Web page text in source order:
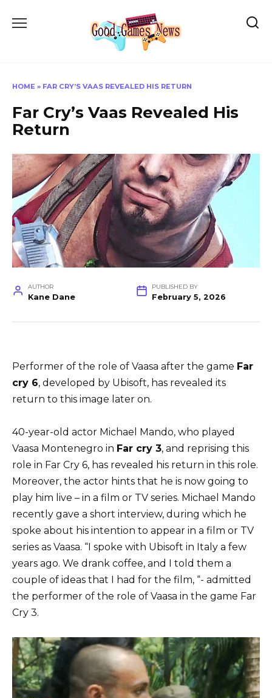
HOME » FAR CRY’S VAAS REVEALED HIS RETURN
Far Cry’s Vaas Revealed His
Return
AUTHOR
Kane Dane
PUBLISHED BY
February 5, 2026
Performer of the role of Vaasa after the game Far
cry 6, developed by Ubisoft, has revealed its
return to this image later on.
40-year-old actor Michael Mando, who played
Vaasa Montenegro in Far cry 3, and reprising this
role in Far Cry 6, has revealed his return in this role.
Moreover, the actor hints that he is now going to
play him live – in a film or TV series. Michael Mando
recently gave a short interview, during which he
spoke about his intention to appear in a film or TV
series as Vaasa. “I spoke with Ubisoft in Italy a few
years ago. We drank coffee, and I told them a
couple of ideas that I had for the film, “- admitted
the performer of the role of Vaasa in the game Far
Cry 3.